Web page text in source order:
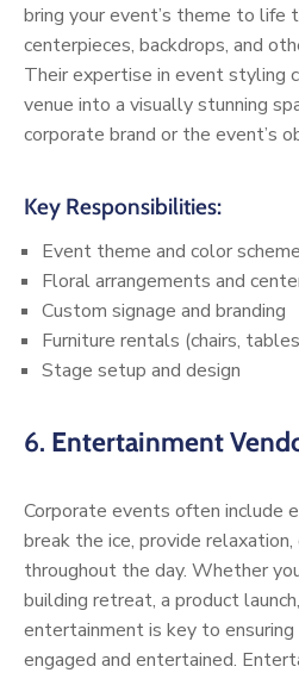
bring your event’s theme to life
centerpieces, backdrops, and
Their expertise in event styling
venue into a visually stunning
corporate brand or the event’s
Key Responsibilities:
Event theme and color
Floral arrangements and
Custom signage and branding
Furniture rentals (chairs,
Stage setup and design
6. Entertainment
Corporate events often include
break the ice, provide
throughout the day. Whether
building retreat, a product
entertainment is key to
engaged and entertained.